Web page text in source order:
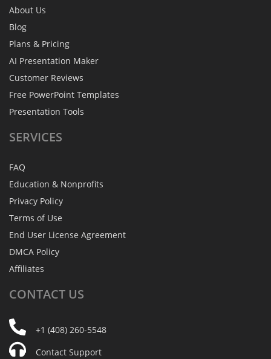
About Us
Blog
Plans & Pricing
AI Presentation Maker
Customer Reviews
Free PowerPoint Templates
Presentation Tools
SERVICES
FAQ
Education & Nonprofits
Privacy Policy
Terms of Use
End User License Agreement
DMCA Policy
Affiliates
CONTACT US
+1 (408) 260-5548
Contact Support